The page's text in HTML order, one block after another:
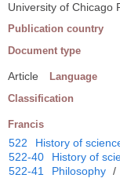
University of Chicago
Publication country
Document type
Article Language
Classification
Francis
522 History of
522-40
History of
522-41
Philosophy /